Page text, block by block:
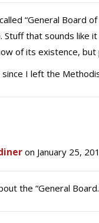
“General Board
Stuff that sounds like
of its existence,
I left the
on January 25,
the “General